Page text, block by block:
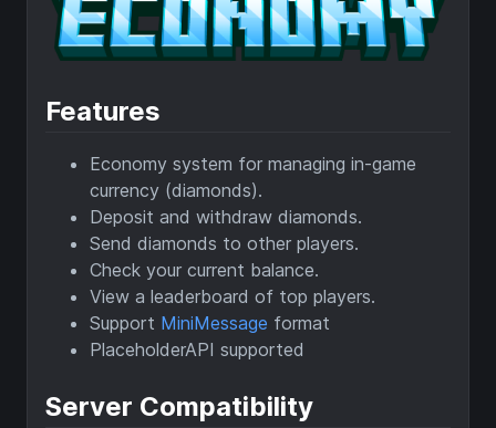
Features
Economy system for managing in-game
currency (diamonds).
Deposit and withdraw diamonds.
Send diamonds to other players.
Check your current balance.
View a leaderboard of top players.
Support MiniMessage format
PlaceholderAPI supported
Server Compatibility